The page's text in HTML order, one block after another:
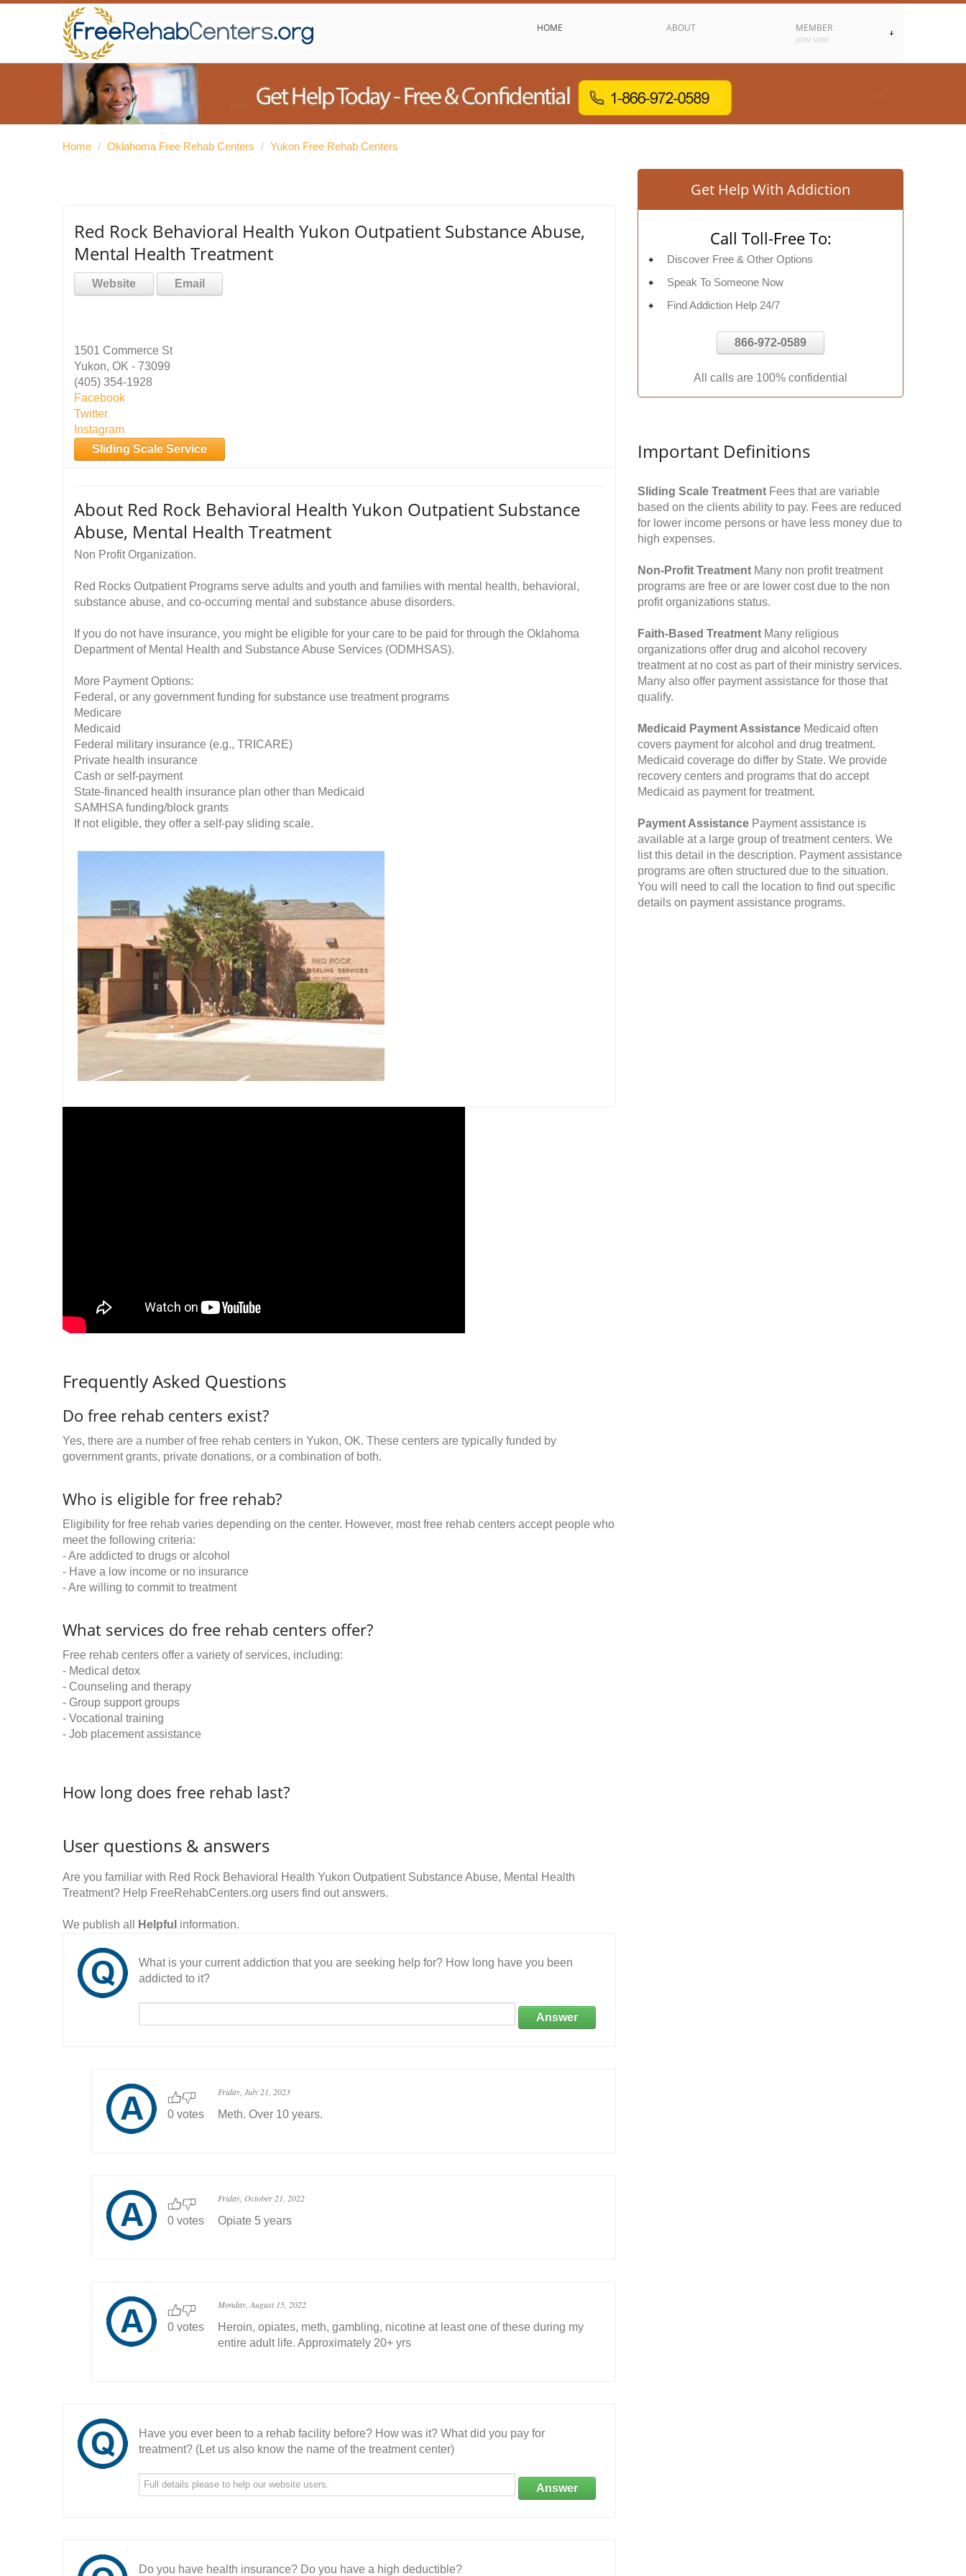
HOME ABOUT MEMBER
JOIN NOW
Home / Oklahoma Free Rehab Centers / Yukon Free Rehab Centers
Red Rock Behavioral Health Yukon Outpatient Substance Abuse,
Mental Health Treatment
Website Email
1501 Commerce St
Yukon, OK - 73099
(405) 354-1928
Facebook
Twitter
Instagram
Sliding Scale Service
About Red Rock Behavioral Health Yukon Outpatient Substance
Abuse, Mental Health Treatment
Non Profit Organization.
Red Rocks Outpatient Programs serve adults and youth and families with mental health, behavioral,
substance abuse, and co-occurring mental and substance abuse disorders.
If you do not have insurance, you might be eligible for your care to be paid for through the Oklahoma
Department of Mental Health and Substance Abuse Services (ODMHSAS).
More Payment Options:
Federal, or any government funding for substance use treatment programs
Medicare
Medicaid
Federal military insurance (e.g., TRICARE)
Private health insurance
Cash or self-payment
State-financed health insurance plan other than Medicaid
SAMHSA funding/block grants
If not eligible, they offer a self-pay sliding scale.
Frequently Asked Questions
Do free rehab centers exist?
Yes, there are a number of free rehab centers in Yukon, OK. These centers are typically funded by
government grants, private donations, or a combination of both.
Who is eligible for free rehab?
Eligibility for free rehab varies depending on the center. However, most free rehab centers accept people who
meet the following criteria:
- Are addicted to drugs or alcohol
- Have a low income or no insurance
- Are willing to commit to treatment
What services do free rehab centers offer?
Free rehab centers offer a variety of services, including:
- Medical detox
- Counseling and therapy
- Group support groups
- Vocational training
- Job placement assistance
How long does free rehab last?
User questions & answers
Are you familiar with Red Rock Behavioral Health Yukon Outpatient Substance Abuse, Mental Health
Treatment? Help FreeRehabCenters.org users find out answers.
We publish all Helpful information.
What is your current addiction that you are seeking help for? How long have you been
addicted to it?
Answer
0 votes
Friday, July 21, 2023
Meth. Over 10 years.
0 votes
Friday, October 21, 2022
Opiate 5 years
0 votes
Monday, August 15, 2022
Heroin, opiates, meth, gambling, nicotine at least one of these during my
entire adult life. Approximately 20+ yrs
Have you ever been to a rehab facility before? How was it? What did you pay for
treatment? (Let us also know the name of the treatment center)
Answer
Do you have health insurance? Do you have a high deductible?
Get Help With Addiction
Call Toll-Free To:
Discover Free & Other Options
Speak To Someone Now
Find Addiction Help 24/7
866-972-0589
All calls are 100% confidential
Important Definitions
Sliding Scale Treatment Fees that are variable
based on the clients ability to pay. Fees are reduced
for lower income persons or have less money due to
high expenses.
Non-Profit Treatment Many non profit treatment
programs are free or are lower cost due to the non
profit organizations status.
Faith-Based Treatment Many religious
organizations offer drug and alcohol recovery
treatment at no cost as part of their ministry services.
Many also offer payment assistance for those that
qualify.
Medicaid Payment Assistance Medicaid often
covers payment for alcohol and drug treatment.
Medicaid coverage do differ by State. We provide
recovery centers and programs that do accept
Medicaid as payment for treatment.
Payment Assistance Payment assistance is
available at a large group of treatment centers. We
list this detail in the description. Payment assistance
programs are often structured due to the situation.
You will need to call the location to find out specific
details on payment assistance programs.